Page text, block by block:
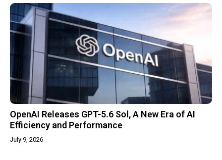
OpenAI Releases GPT-5.6 Sol, A New Era of AI
Efficiency and Performance
July 9, 2026